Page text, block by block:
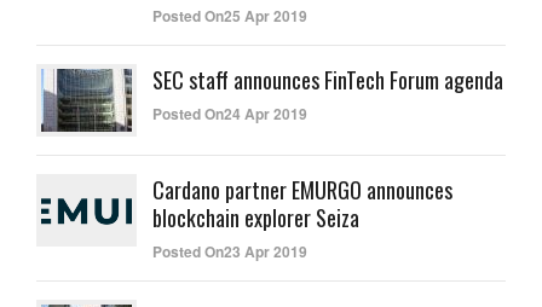
Posted On25 Apr 2019
SEC staff announces FinTech Forum agenda
Posted On24 Apr 2019
Cardano partner EMURGO announces
blockchain explorer Seiza
Posted On23 Apr 2019